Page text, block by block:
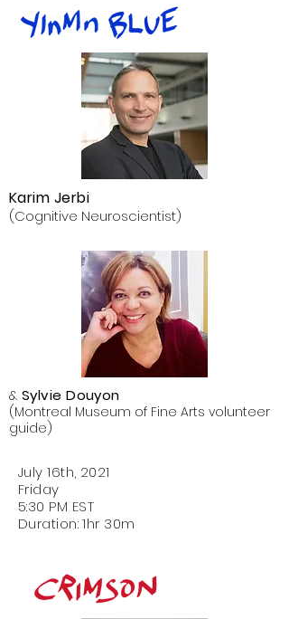
Karim Jerbi
(Cognitive Neuroscientist)
& Sylvie Douyon
(Montreal Museum of Fine Arts volunteer
guide)
July 16th, 2021
Friday
5:30 PM EST
Duration: 1hr 30m
the Clouds